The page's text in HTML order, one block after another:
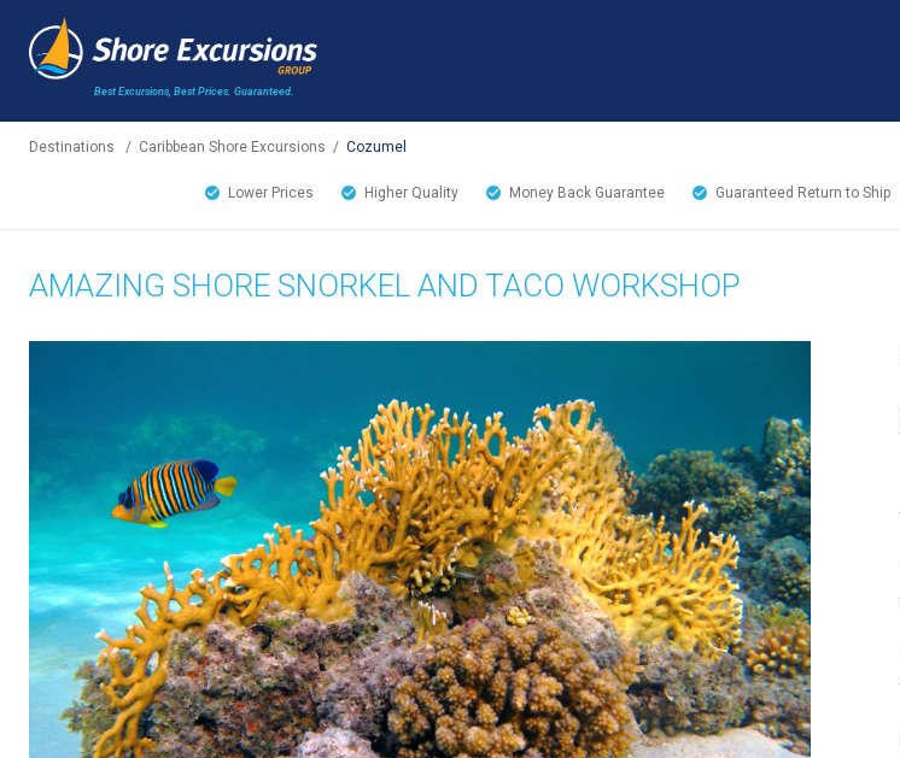
Best Excursions, Best Prices. Guaranteed.
Destinations / Caribbean Shore Excursions / Cozumel
Lower Prices Higher Quality Money Back Guarantee Guaranteed Return to Ship
AMAZING SHORE SNORKEL AND TACO WORKSHOP